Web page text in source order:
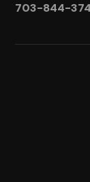
703-844-